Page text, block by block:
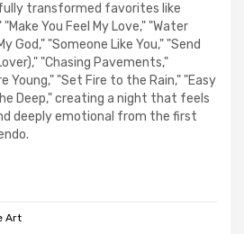
transformed favorites like
You Feel My Love," "Water
God," "Someone Like You," "Send
"Chasing Pavements,"
Young," "Set Fire to the Rain," "Easy
Deep," creating a night that feels
deeply emotional from the first
Art